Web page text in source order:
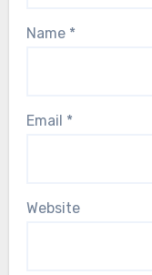
Name *
Email *
Website